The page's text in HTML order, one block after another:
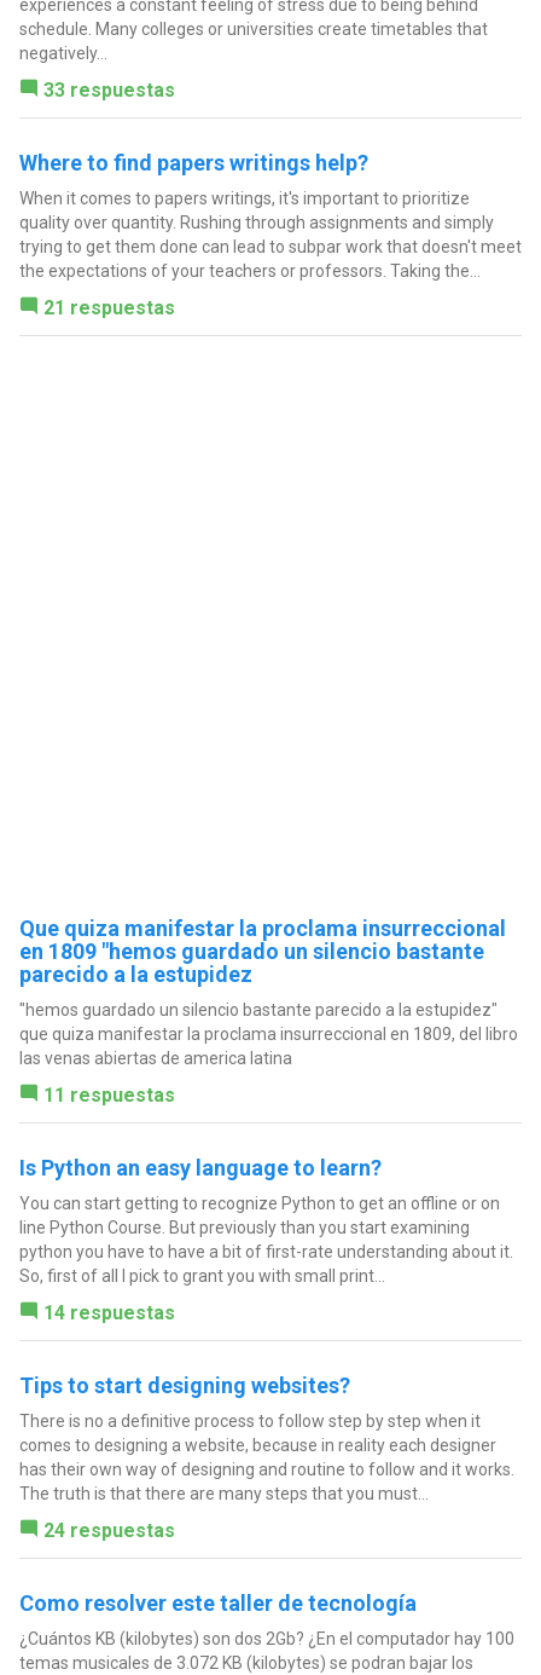
experiences a constant feeling of stress due to being behind
schedule. Many colleges or universities create timetables that
negatively...
33 respuestas
Where to find papers writings help?
When it comes to papers writings, it's important to prioritize
quality over quantity. Rushing through assignments and simply
trying to get them done can lead to subpar work that doesn't meet
the expectations of your teachers or professors. Taking the...
21 respuestas
Que quiza manifestar la proclama insurreccional
en 1809 "hemos guardado un silencio bastante
parecido a la estupidez
"hemos guardado un silencio bastante parecido a la estupidez"
que quiza manifestar la proclama insurreccional en 1809, del libro
las venas abiertas de america latina
11 respuestas
Is Python an easy language to learn?
You can start getting to recognize Python to get an offline or on
line Python Course. But previously than you start examining
python you have to have a bit of first-rate understanding about it.
So, first of all I pick to grant you with small print...
14 respuestas
Tips to start designing websites?
There is no a definitive process to follow step by step when it
comes to designing a website, because in reality each designer
has their own way of designing and routine to follow and it works.
The truth is that there are many steps that you must...
24 respuestas
Como resolver este taller de tecnología
¿Cuántos KB (kilobytes) son dos 2Gb? ¿En el computador hay 100
temas musicales de 3.072 KB (kilobytes) se podran bajar los